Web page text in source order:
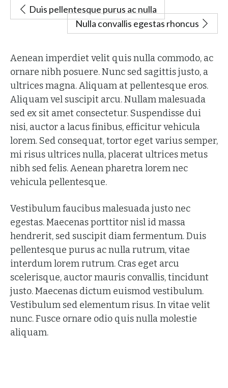
Duis pellentesque purus ac nulla
Nulla convallis egestas rhoncus
Aenean imperdiet velit quis nulla commodo, ac
ornare nibh posuere. Nunc sed sagittis justo, a
ultrices magna. Aliquam at pellentesque eros.
Aliquam vel suscipit arcu. Nullam malesuada
sed ex sit amet consectetur. Suspendisse dui
nisi, auctor a lacus finibus, efficitur vehicula
lorem. Sed consequat, tortor eget varius semper,
mi risus ultrices nulla, placerat ultrices metus
nibh sed felis. Aenean pharetra lorem nec
vehicula pellentesque.
Vestibulum faucibus malesuada justo nec
egestas. Maecenas porttitor nisl id massa
hendrerit, sed suscipit diam fermentum. Duis
pellentesque purus ac nulla rutrum, vitae
interdum lorem rutrum. Cras eget arcu
scelerisque, auctor mauris convallis, tincidunt
justo. Maecenas dictum euismod vestibulum.
Vestibulum sed elementum risus. In vitae velit
nunc. Fusce ornare odio quis nulla molestie
aliquam.